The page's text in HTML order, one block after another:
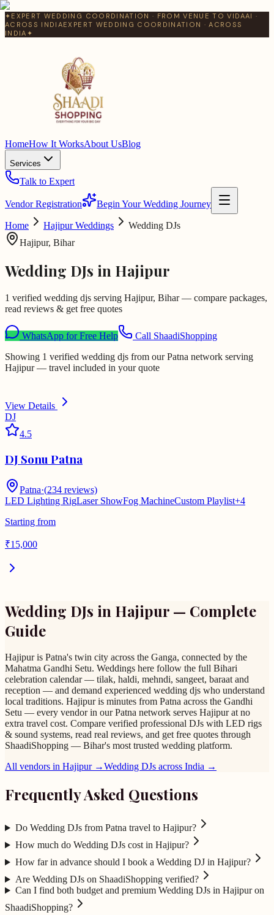
✦ EXPERT WEDDING COORDINATION · FROM VENUE TO VIDAAI ·
ACROSS INDIAEXPERT WEDDING COORDINATION · ACROSS
INDIA ✦
HomeHow It WorksAbout UsBlog
Services
Talk to Expert
Vendor Registration Begin Your Wedding Journey
Home HajipurWeddings
Wedding DJs
Hajipur, Bihar
Wedding DJs in Hajipur
1 verified wedding djs serving Hajipur, Bihar — compare packages,
read reviews & get free quotes
WhatsApp for Free Help
Call ShaadiShopping
Showing 1 verified wedding djs from our Patna network serving
Hajipur — travel included in your quote
View Details
DJ
4.5
DJ Sonu Patna
Patna·(234 reviews)
LED Lighting RigLaser ShowFog MachineCustom Playlist+4
Starting from
₹15,000
Wedding DJs in Hajipur — Complete
Guide
Hajipur is Patna's twin city across the Ganga, connected by the
Mahatma Gandhi Setu. Weddings here follow the full Bihari
celebration calendar — tilak, haldi, mehndi, sangeet, baraat and
reception — and demand experienced wedding djs who understand
local traditions. Hajipur is minutes from Patna across the Gandhi
Setu — every vendor in our Patna network serves Hajipur at no
extra travel cost. Compare verified professional DJs with LED rigs
& sound systems, read real reviews, and get free quotes through
ShaadiShopping — Bihar's most trusted wedding platform.
All vendors in Hajipur→Wedding DJs across India →
Frequently Asked Questions
Do Wedding DJs from Patna travel to Hajipur?
How much do Wedding DJs cost in Hajipur?
How far in advance should I book a Wedding DJ in Hajipur?
Are Wedding DJs on ShaadiShopping verified?
Can I find both budget and premium Wedding DJs in Hajipur on
ShaadiShopping?